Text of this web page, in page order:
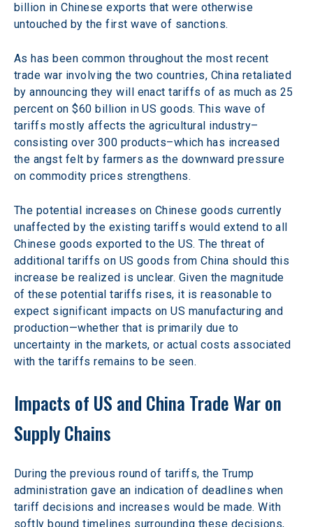
billion in Chinese exports that were otherwise
untouched by the first wave of sanctions.
As has been common throughout the most recent
trade war involving the two countries, China retaliated
by announcing they will enact tariffs of as much as 25
percent on $60 billion in US goods. This wave of
tariffs mostly affects the agricultural industry–
consisting over 300 products–which has increased
the angst felt by farmers as the downward pressure
on commodity prices strengthens.
The potential increases on Chinese goods currently
unaffected by the existing tariffs would extend to all
Chinese goods exported to the US. The threat of
additional tariffs on US goods from China should this
increase be realized is unclear. Given the magnitude
of these potential tariffs rises, it is reasonable to
expect significant impacts on US manufacturing and
production—whether that is primarily due to
uncertainty in the markets, or actual costs associated
with the tariffs remains to be seen.
Impacts of US and China Trade War on
Supply Chains
During the previous round of tariffs, the Trump
administration gave an indication of deadlines when
tariff decisions and increases would be made. With
softly bound timelines surrounding these decisions,